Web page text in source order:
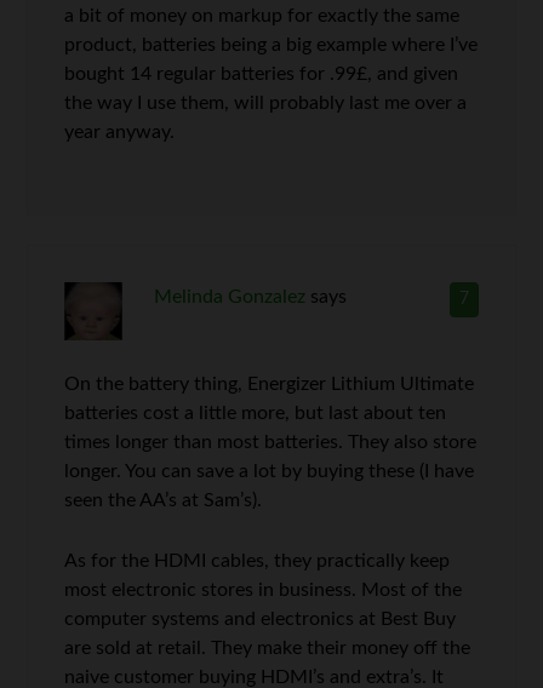
a bit of money on markup for exactly the same
product, batteries being a big example where I’ve
bought 14 regular batteries for .99£, and given
the way I use them, will probably last me over a
year anyway.
7
Melinda Gonzalez says
On the battery thing, Energizer Lithium Ultimate
batteries cost a little more, but last about ten
times longer than most batteries. They also store
longer. You can save a lot by buying these (I have
seen the AA’s at Sam’s).
As for the HDMI cables, they practically keep
most electronic stores in business. Most of the
computer systems and electronics at Best Buy
are sold at retail. They make their money off the
naive customer buying HDMI’s and extra’s. It